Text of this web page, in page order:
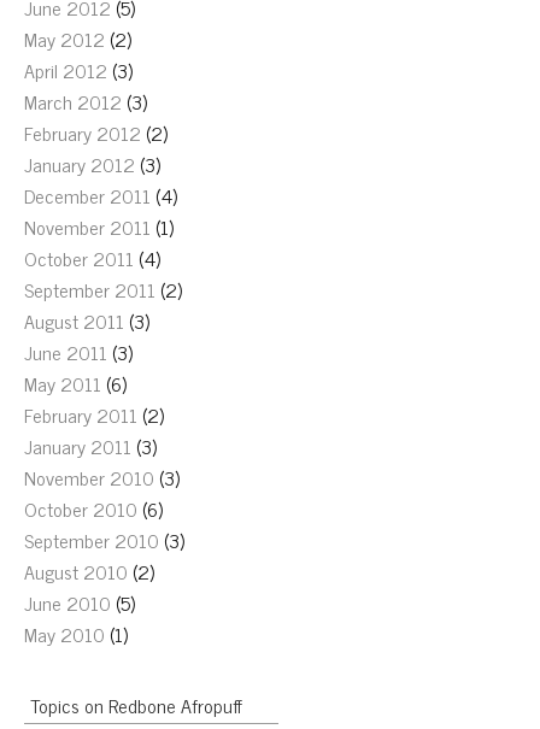
June 2012 (5)
May 2012 (2)
April 2012 (3)
March 2012 (3)
February 2012 (2)
January 2012 (3)
December 2011 (4)
November 2011 (1)
October 2011 (4)
September 2011 (2)
August 2011 (3)
June 2011 (3)
May 2011 (6)
February 2011 (2)
January 2011 (3)
November 2010 (3)
October 2010 (6)
September 2010 (3)
August 2010 (2)
June 2010 (5)
May 2010 (1)
Topics on Redbone Afropuff